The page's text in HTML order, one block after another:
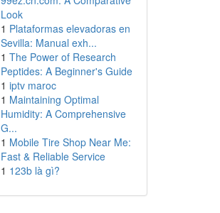
Look
1 Plataformas elevadoras en
Sevilla: Manual exh...
1 The Power of Research
Peptides: A Beginner's Guide
1 iptv maroc
1 Maintaining Optimal
Humidity: A Comprehensive
G...
1 Mobile Tire Shop Near Me:
Fast & Reliable Service
1 123b là gì?